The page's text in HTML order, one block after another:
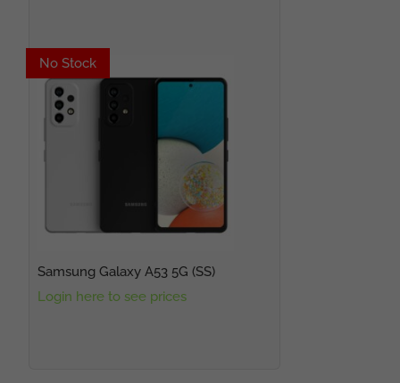
No Stock
No Stock
Samsung Galaxy A53 5G (SS)
Login here to see prices